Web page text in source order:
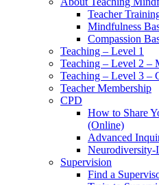
Teacher
Mindfulness
Compassion
Teaching – Level 1
Teaching – Level 2 –
Teaching – Level 3 –
Teacher Membership
CPD
How to Share
(Online)
Advanced
Neurodiversity-
Supervision
Find a